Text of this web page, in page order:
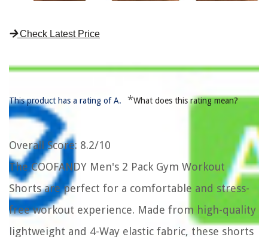
Check Latest Price
This product has a rating of A. *What does this rating mean?
Overall Score: 8.2/10
The COOFANDY Men's 2 Pack Gym Workout
Shorts are perfect for a comfortable and stress-
free workout experience. Made from high-quality
lightweight and 4-Way elastic fabric, these shorts